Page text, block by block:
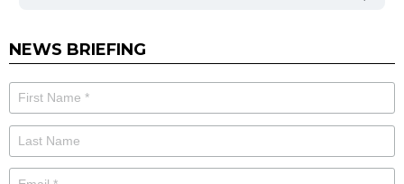
NEWS BRIEFING